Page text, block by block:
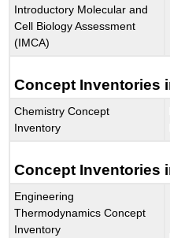
Introductory Molecular and
Cell Biology Assessment
(IMCA)
Concept Inventories
Chemistry Concept
Inventory
Concept Inventories
Engineering
Thermodynamics Concept
Inventory